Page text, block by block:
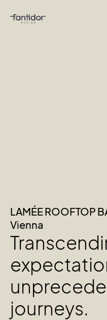
LAMÉE ROOFTOP
Vienna
journeys.